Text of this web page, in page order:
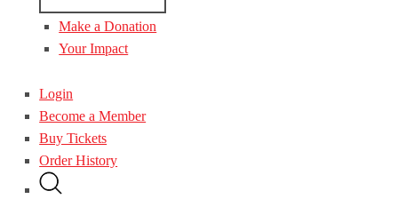
Make a Donation
Your Impact
Login
Become a Member
Buy Tickets
Order History